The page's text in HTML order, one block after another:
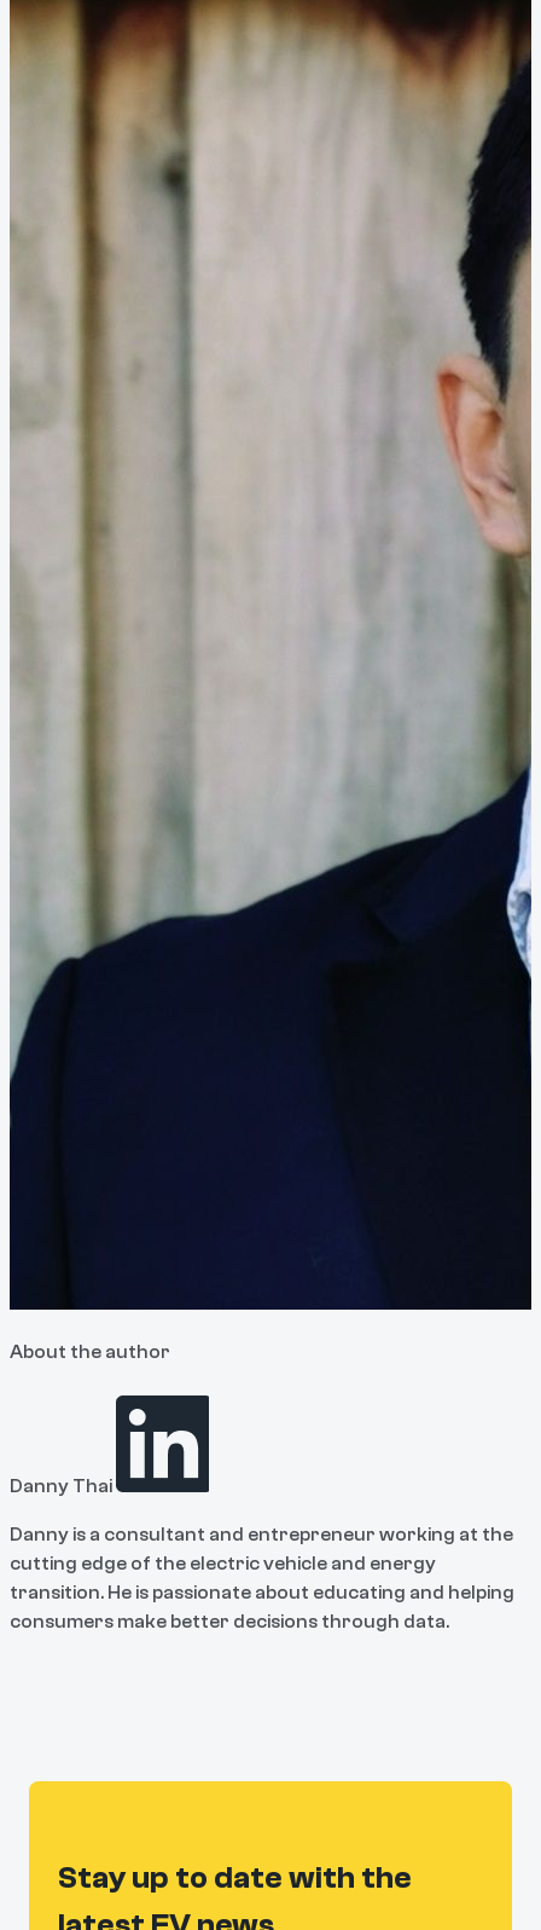
About the author
Danny Thai
Danny is a consultant and entrepreneur working at the
cutting edge of the electric vehicle and energy
transition. He is passionate about educating and helping
consumers make better decisions through data.
Stay up to date with the